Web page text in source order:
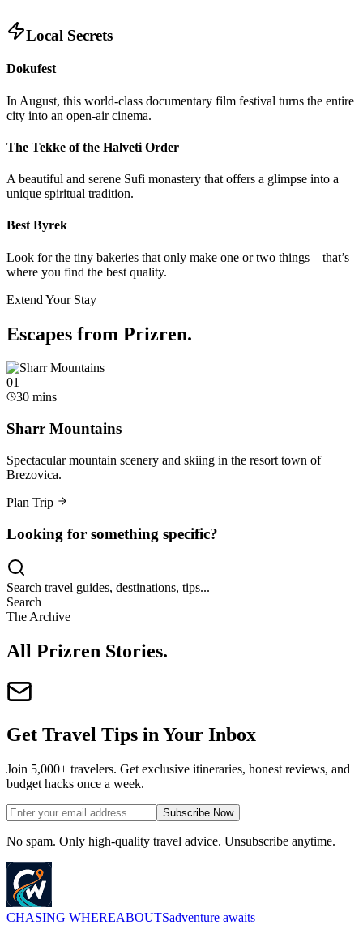
Local Secrets
Dokufest
In August, this world-class documentary film festival turns the entire
city into an open-air cinema.
The Tekke of the Halveti Order
A beautiful and serene Sufi monastery that offers a glimpse into a
unique spiritual tradition.
Best Byrek
Look for the tiny bakeries that only make one or two things—that’s
where you find the best quality.
Extend Your Stay
Escapes from Prizren.
01
30 mins
Sharr Mountains
Spectacular mountain scenery and skiing in the resort town of
Brezovica.
Plan Trip
Looking for something specific?
Search travel guides, destinations, tips...
Search
The Archive
All Prizren Stories.
Get Travel Tips in Your Inbox
Join 5,000+ travelers. Get exclusive itineraries, honest reviews, and
budget hacks once a week.
Subscribe Now
No spam. Only high-quality travel advice. Unsubscribe anytime.
CHASING WHEREABOUTSadventure awaits